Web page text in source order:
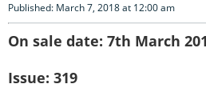
Published: March 7, 2018 at 12:00 am
On sale date: 7th March
Issue: 319